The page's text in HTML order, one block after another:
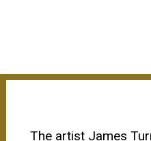
The artist James